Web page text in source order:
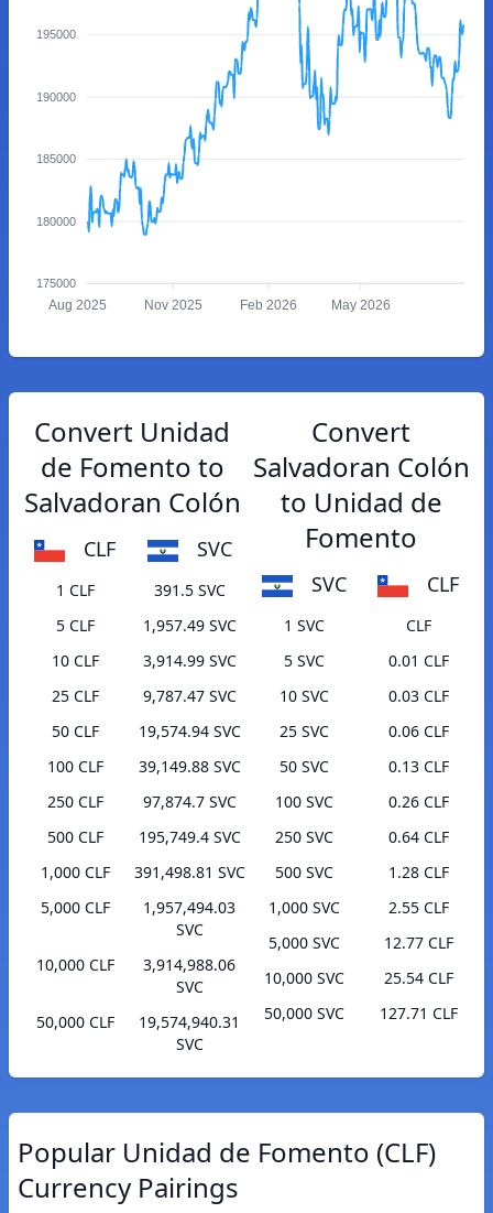
195000
190000
185000
180000
175000
Aug 2025 Nov 2025 Feb 2026 May 2026
Convert Unidad
de Fomento to
Salvadoran Colón
CLF SVC
1 CLF
391.5 SVC
5 CLF
1,957.49 SVC
10 CLF
3,914.99 SVC
25 CLF
9,787.47 SVC
50 CLF
19,574.94 SVC
100 CLF
39,149.88 SVC
250 CLF
97,874.7 SVC
500 CLF
195,749.4 SVC
1,000 CLF
391,498.81 SVC
5,000 CLF
1,957,494.03
SVC
10,000 CLF
3,914,988.06
SVC
50,000 CLF
19,574,940.31
SVC
Convert
Salvadoran Colón
to Unidad de
Fomento
SVC CLF
1 SVC
CLF
5 SVC
0.01 CLF
10 SVC
0.03 CLF
25 SVC
0.06 CLF
50 SVC
0.13 CLF
100 SVC
0.26 CLF
250 SVC
0.64 CLF
500 SVC
1.28 CLF
1,000 SVC
2.55 CLF
5,000 SVC
12.77 CLF
10,000 SVC
25.54 CLF
50,000 SVC
127.71 CLF
Popular Unidad de Fomento (CLF)
Currency Pairings